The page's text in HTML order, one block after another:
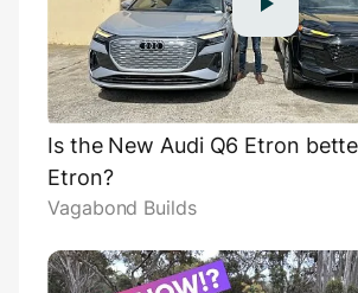
Is the New Audi Q6 Etron
Etron?
Vagabond Builds